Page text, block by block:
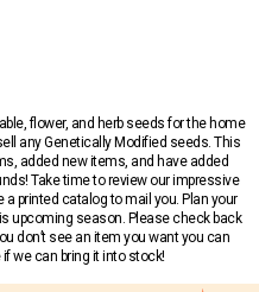
flower, and herb seeds for the home
any Genetically Modified seeds. This
added new items, and have added
Take time to review our impressive
a printed catalog to mail you. Plan your
upcoming season. Please check back
don’t see an item you want you can
we can bring it into stock!